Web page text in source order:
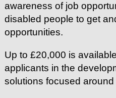
awareness of job
disabled people to get
opportunities.
Up to £20,000 is
applicants in the
solutions focused